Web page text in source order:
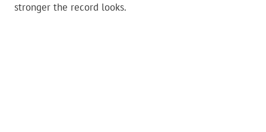
stronger the record looks.